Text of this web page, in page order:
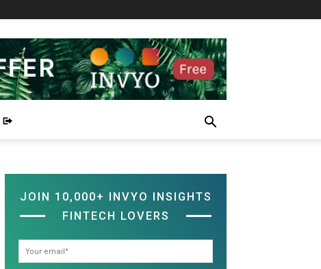
JOIN 10,000+ INVYO INSIGHTS
FINTECH LOVERS